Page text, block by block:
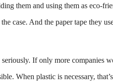
them and using them as eco-
case. And the paper tape they
If only more companies
When plastic is necessary,